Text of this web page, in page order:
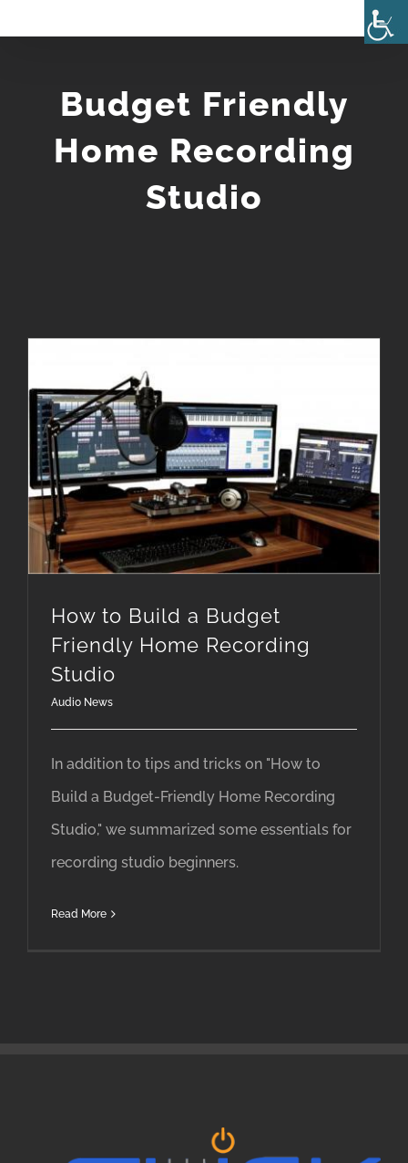
Budget Friendly
Home Recording
Studio
How to Build a Budget
Friendly Home Recording
Studio
Audio News
In addition to tips and tricks on "How to
Build a Budget-Friendly Home Recording
Studio," we summarized some essentials for
recording studio beginners.
Read More